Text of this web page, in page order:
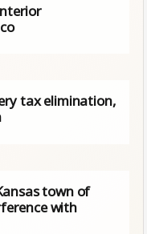
tax elimination,
town of
with